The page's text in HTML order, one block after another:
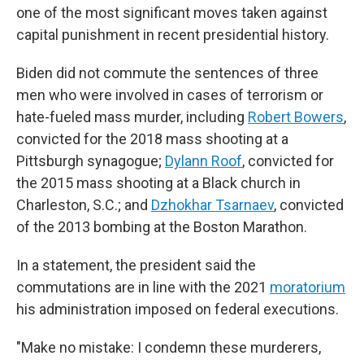
one of the most significant moves taken against
capital punishment in recent presidential history.
Biden did not commute the sentences of three
men who were involved in cases of terrorism or
hate-fueled mass murder, including Robert Bowers,
convicted for the 2018 mass shooting at a
Pittsburgh synagogue; Dylann Roof, convicted for
the 2015 mass shooting at a Black church in
Charleston, S.C.; and Dzhokhar Tsarnaev, convicted
of the 2013 bombing at the Boston Marathon.
In a statement, the president said the
commutations are in line with the 2021 moratorium
his administration imposed on federal executions.
"Make no mistake: I condemn these murderers,